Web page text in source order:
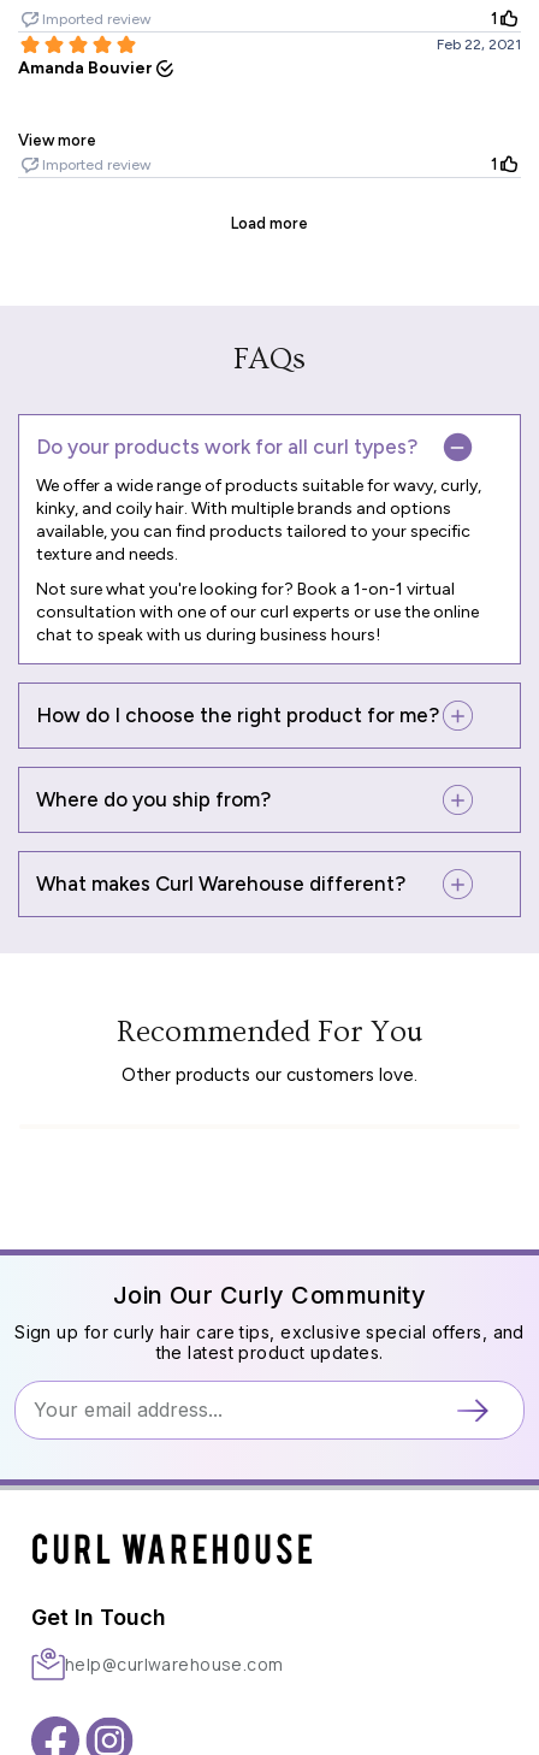
FAQs
Do your products work for all curl types?
We offer a wide range of products suitable for wavy, curly,
kinky, and coily hair. With multiple brands and options
available, you can find products tailored to your specific
texture and needs.
Not sure what you're looking for? Book a 1-on-1 virtual
consultation with one of our curl experts or use the online
chat to speak with us during business hours!
How do I choose the right product for me?
Where do you ship from?
What makes Curl Warehouse different?
Recommended For You
Other products our customers love.
Join Our Curly Community
Sign up for curly hair care tips, exclusive special offers, and
the latest product updates.
Get In Touch
help@curlwarehouse.com